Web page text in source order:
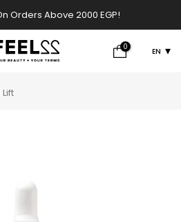
Orders Above 2000 EGP!
0 EN